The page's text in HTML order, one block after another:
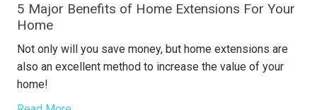
5 Major Benefits of Home Extensions For Your
Home
Not only will you save money, but home extensions are
also an excellent method to increase the value of your
home!